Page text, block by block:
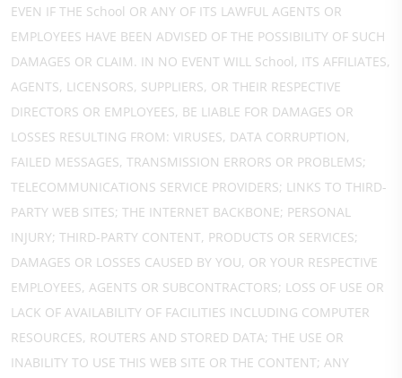
EVEN IF THE School OR ANY OF ITS LAWFUL AGENTS OR
EMPLOYEES HAVE BEEN ADVISED OF THE POSSIBILITY OF SUCH
DAMAGES OR CLAIM. IN NO EVENT WILL School, ITS AFFILIATES,
AGENTS, LICENSORS, SUPPLIERS, OR THEIR RESPECTIVE
DIRECTORS OR EMPLOYEES, BE LIABLE FOR DAMAGES OR
LOSSES RESULTING FROM: VIRUSES, DATA CORRUPTION,
FAILED MESSAGES, TRANSMISSION ERRORS OR PROBLEMS;
TELECOMMUNICATIONS SERVICE PROVIDERS; LINKS TO THIRD-
PARTY WEB SITES; THE INTERNET BACKBONE; PERSONAL
INJURY; THIRD-PARTY CONTENT, PRODUCTS OR SERVICES;
DAMAGES OR LOSSES CAUSED BY YOU, OR YOUR RESPECTIVE
EMPLOYEES, AGENTS OR SUBCONTRACTORS; LOSS OF USE OR
LACK OF AVAILABILITY OF FACILITIES INCLUDING COMPUTER
RESOURCES, ROUTERS AND STORED DATA; THE USE OR
INABILITY TO USE THIS WEB SITE OR THE CONTENT; ANY